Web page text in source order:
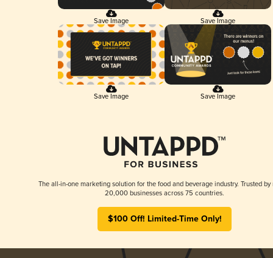
Save Image Save Image
Save Image Save Image
The all-in-one marketing solution for the food and beverage industry. Trusted by
20,000 businesses across 75 countries.
$100 Off! Limited-Time Only!